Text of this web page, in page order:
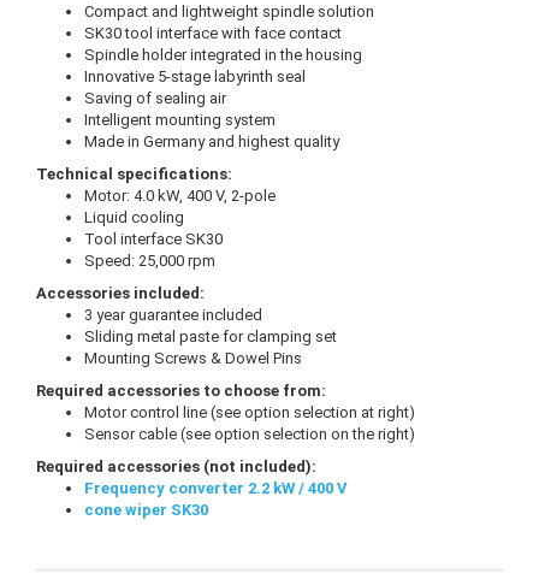
Compact and lightweight spindle solution
SK30 tool interface with face contact
Spindle holder integrated in the housing
Innovative 5-stage labyrinth seal
Saving of sealing air
Intelligent mounting system
Made in Germany and highest quality
Technical specifications:
Motor: 4.0 kW, 400 V, 2-pole
Liquid cooling
Tool interface SK30
Speed: 25,000 rpm
Accessories included:
3 year guarantee included
Sliding metal paste for clamping set
Mounting Screws & Dowel Pins
Required accessories to choose from:
Motor control line (see option selection at right)
Sensor cable (see option selection on the right)
Required accessories (not included):
Frequency converter 2.2 kW / 400 V
cone wiper SK30